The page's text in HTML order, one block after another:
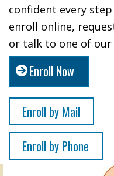
confident every
enroll online,
or talk to one of
Enroll Now
Enroll by Mail
Enroll by Phone